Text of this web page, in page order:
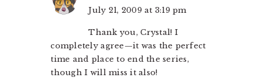
July 21, 2009 at 3:19 pm
Thank you, Crystal! I
completely agree—it was the perfect
time and place to end the series,
though I will miss it also!